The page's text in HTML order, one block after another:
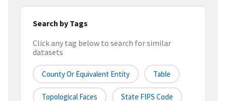
Search by Tags
Click any tag below to search for similar
datasets
County Or Equivalent Entity Table
Topological Faces State FIPS Code